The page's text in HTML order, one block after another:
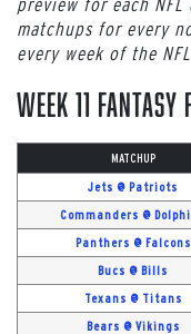
matchups for every
every week of the NFL
Week 11
MATCHUP
Jets @ Patriots
Commanders @
Panthers @ Falcons
Bucs @ Bills
Texans @ Titans
Bears @ Vikings